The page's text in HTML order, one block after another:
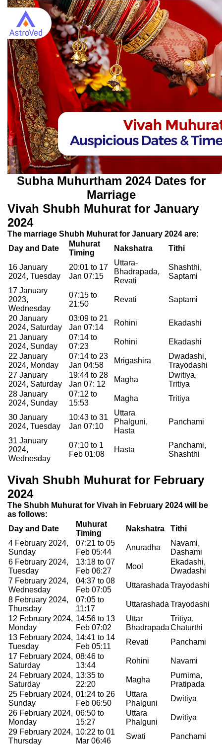
Subha Muhurtham 2024 Dates for
Marriage
Vivah Shubh Muhurat for January
2024
The marriage Shubh Muhurat for January 2024 are:
Day and Date
Muhurat
Timing
Nakshatra Tithi
16 January
2024, Tuesday
20:01 to 17
Jan 07:15
Uttara-
Bhadrapada,
Revati
Shashthi,
Saptami
17 January
2023,
Wednesday
07:15 to
21:50
Revati Saptami
20 January
2024, Saturday
03:09 to 21
Jan 07:14
Rohini
Ekadashi
21 January
2024, Sunday
07:14 to
07:23
Rohini
Ekadashi
22 January
2024, Monday
07:14 to 23
Jan 04:58
Mrigashira
Dwadashi,
Trayodashi
27 January
2024, Saturday
19:44 to 28
Jan 07: 12
Magha
Dwitiya,
Tritiya
28 January
2024, Sunday
07:12 to
15:53
Magha Tritiya
30 January
2024, Tuesday
10:43 to 31
Jan 07:10
Uttara
Phalguni,
Hasta
Panchami
31 January
2024,
Wednesday
07:10 to 1
Feb 01:08
Hasta
Panchami,
Shashthi
Vivah Shubh Muhurat for February
2024
The Shubh Muhurat for Vivah in February 2024 will be
as follows:
Day and Date
Muhurat
Timing
Nakshatra
Tithi
4 February 2024,
Sunday
07:21 to 05
Feb 05:44
Anuradha
Navami,
Dashami
6 February 2024,
Tuesday
13:18 to 07
Feb 06:27
Mool
Ekadashi,
Dwadashi
7 February 2024,
Wednesday
04:37 to 08
Feb 07:05
Uttarashada Trayodashi
8 February 2024,
Thursday
07:05 to
11:17
Uttarashada Trayodashi
12 February 2024,
Monday
14:56 to 13
Feb 07:02
Uttar
Bhadrapada
Tritiya,
Chaturthi
13 February 2024,
Tuesday
14:41 to 14
Feb 05:11
Revati
Panchami
17 February 2024,
Saturday
08:46 to
13:44
Rohini
Navami
24 February 2024,
Saturday
13:35 to
22:20
Magha
Purnima,
Pratipada
25 February 2024,
Sunday
01:24 to 26
Feb 06:50
Uttara
Phalguni
Dwitiya
26 February 2024,
Monday
06:50 to
15:27
Uttara
Phalguni
Dwitiya
29 February 2024,
Thursday
10:22 to 01
Mar 06:46
Swati Panchami